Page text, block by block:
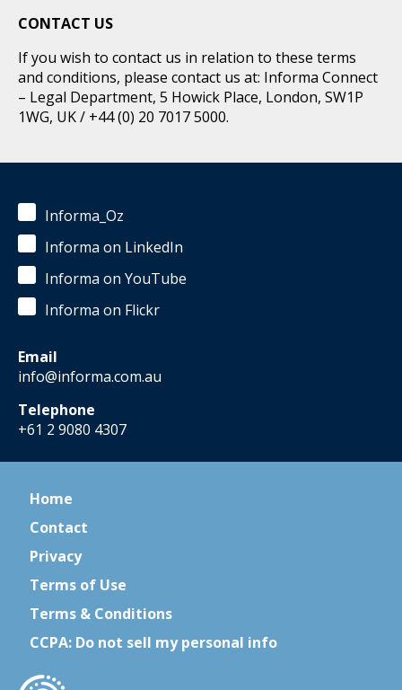
CONTACT US
If you wish to contact us in relation to these terms
and conditions, please contact us at: Informa Connect
– Legal Department, 5 Howick Place, London, SW1P
1WG, UK / +44 (0) 20 7017 5000.
Informa_Oz
Informa on LinkedIn
Informa on YouTube
Informa on Flickr
Email
info@informa.com.au
Telephone
+61 2 9080 4307
Home
Contact
Privacy
Terms of Use
Terms & Conditions
CCPA: Do not sell my personal info